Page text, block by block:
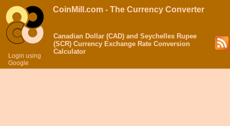
Login using
Google
CoinMill.com - The Currency Converter
Canadian Dollar (CAD) and Seychelles Rupee
(SCR) Currency Exchange Rate Conversion
Calculator